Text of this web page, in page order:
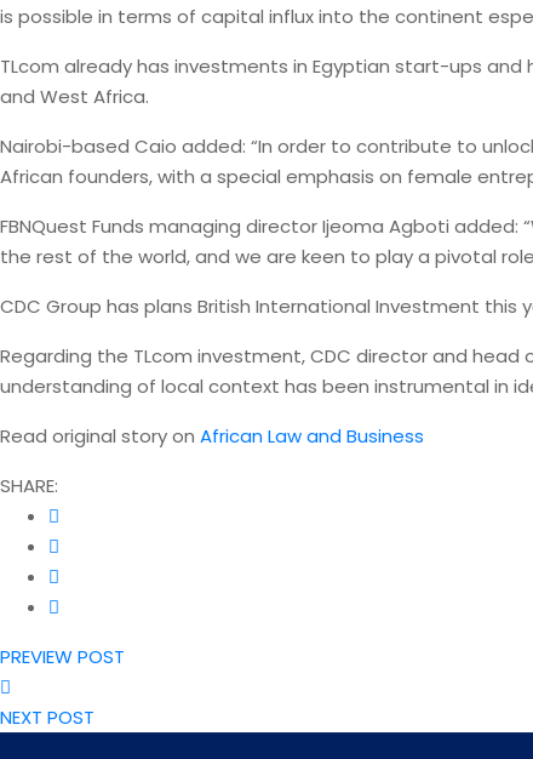
is possible in terms of capital influx into the continent
TLcom already has investments in Egyptian start-ups and
and West Africa.
Nairobi-based Caio added: “In order to contribute to
African founders, with a special emphasis on female
FBNQuest Funds managing director Ijeoma Agboti
the rest of the world, and we are keen to play a pivotal
CDC Group has plans British International Investment
Regarding the TLcom investment, CDC director and
understanding of local context has been instrumental in
Read original story on African Law and Business
SHARE:
PREVIEW POST
NEXT POST